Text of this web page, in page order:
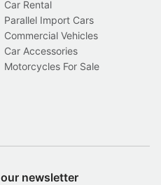
Car Rental
Parallel Import Cars
Commercial Vehicles
Car Accessories
Motorcycles For Sale
newsletter